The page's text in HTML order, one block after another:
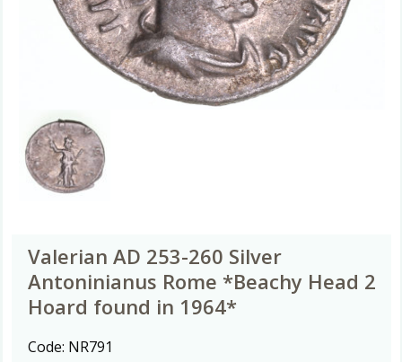
Valerian AD 253-260 Silver
Antoninianus Rome *Beachy Head 2
Hoard found in 1964*
Code: NR791